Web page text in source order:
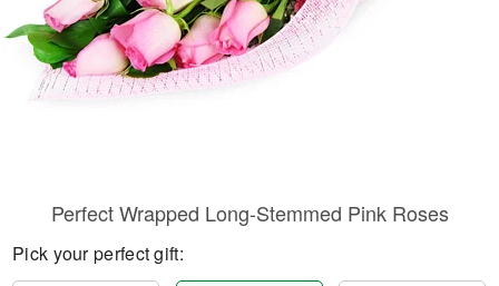
Perfect Wrapped Long-Stemmed Pink Roses
Pick your perfect gift: